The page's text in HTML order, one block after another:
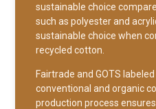
sustainable choice
such as polyester and
sustainable choice when
recycled cotton.
Fairtrade and GOTS
conventional and organic
production process